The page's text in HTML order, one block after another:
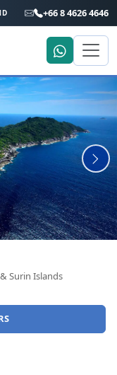
+66 8 4626 4646
King Cruiser Wreck
Phuket.